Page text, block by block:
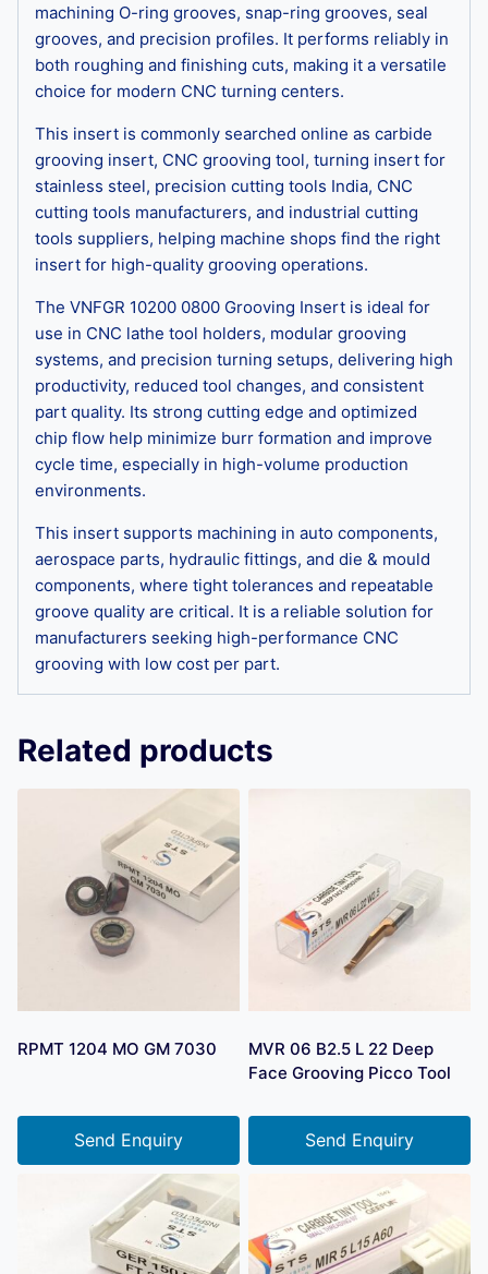
machining O-ring grooves, snap-ring grooves, seal
grooves, and precision profiles. It performs reliably in
both roughing and finishing cuts, making it a versatile
choice for modern CNC turning centers.
This insert is commonly searched online as carbide
grooving insert, CNC grooving tool, turning insert for
stainless steel, precision cutting tools India, CNC
cutting tools manufacturers, and industrial cutting
tools suppliers, helping machine shops find the right
insert for high-quality grooving operations.
The VNFGR 10200 0800 Grooving Insert is ideal for
use in CNC lathe tool holders, modular grooving
systems, and precision turning setups, delivering high
productivity, reduced tool changes, and consistent
part quality. Its strong cutting edge and optimized
chip flow help minimize burr formation and improve
cycle time, especially in high-volume production
environments.
This insert supports machining in auto components,
aerospace parts, hydraulic fittings, and die & mould
components, where tight tolerances and repeatable
groove quality are critical. It is a reliable solution for
manufacturers seeking high-performance CNC
grooving with low cost per part.
Related products
RPMT 1204 MO GM 7030
Send Enquiry
MVR 06 B2.5 L 22 Deep
Face Grooving Picco Tool
Send Enquiry